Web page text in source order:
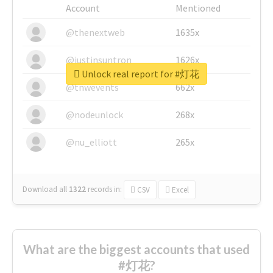
Account
Mentioned
@thenextweb
1635x
@justinsuntron 1626x
@tnwevents 662x
@nodeunlock 268x
@nu_elliott 265x
Download all 1322 records in: CSV Excel
Unlock real report for #灯花
What are the biggest accounts that used
#灯花?